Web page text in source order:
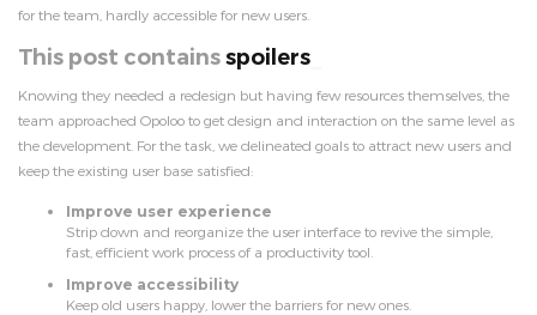
for the team, hardly accessible for new users.
This post containsspoile
Knowing they needed a redesign but having few resources themselves, the
team approached Opoloo to get design and interaction on the same level as
the development. For the task, we delineated goals to attract new users and
keep the existing user base satisfied:
Improve user experience
Strip down and reorganize the user interface to revive the simple,
fast, efficient work process of a productivity tool.
Improve accessibility
Keep old users happy, lower the barriers for new ones.